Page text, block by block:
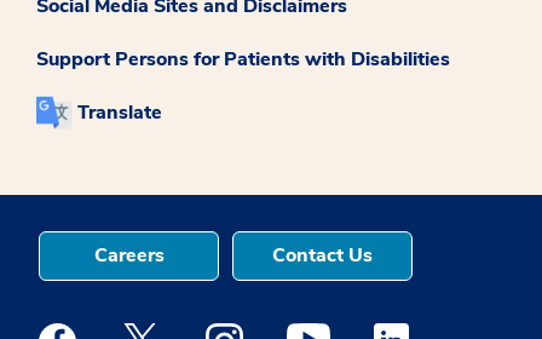
Social Media Sites and Disclaimers
Support Persons for Patients with Disabilities
Translate
Careers Contact Us